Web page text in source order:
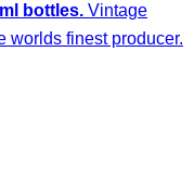
bottles. Vintage
worlds finest producer.